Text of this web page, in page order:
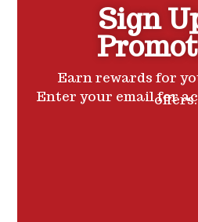
Sign
Earn rewards for
Enter your email foroffers.